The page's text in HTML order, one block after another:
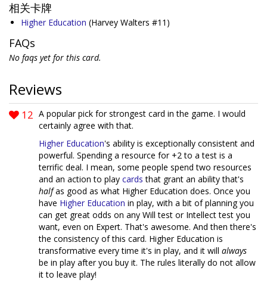
相关卡牌
Higher Education (Harvey Walters #11)
FAQs
No faqs yet for this card.
Reviews
12 A popular pick for strongest card in the game. I would
certainly agree with that.
Higher Education's ability is exceptionally consistent and
powerful. Spending a resource for +2 to a test is a
terrific deal. I mean, some people spend two resources
and an action to play cards that grant an ability that's
halfas good as what Higher Education does. Once you
have Higher Education in play, with a bit of planning you
can get great odds on any Will test or Intellect test you
want, even on Expert. That's awesome. And then there's
the consistency of this card. Higher Education is
transformative every time it's in play, and it will always
be in play after you buy it. The rules literally do not allow
it to leave play!